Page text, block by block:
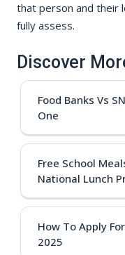
that person and their
fully assess.
Discover
Food Banks Vs
One
Free School
National Lunch
How To Apply
2025